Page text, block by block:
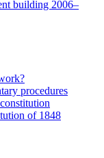
building 2006–
procedures
of 1848